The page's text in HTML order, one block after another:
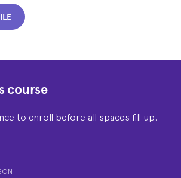
course
to enroll before all spaces fill up.